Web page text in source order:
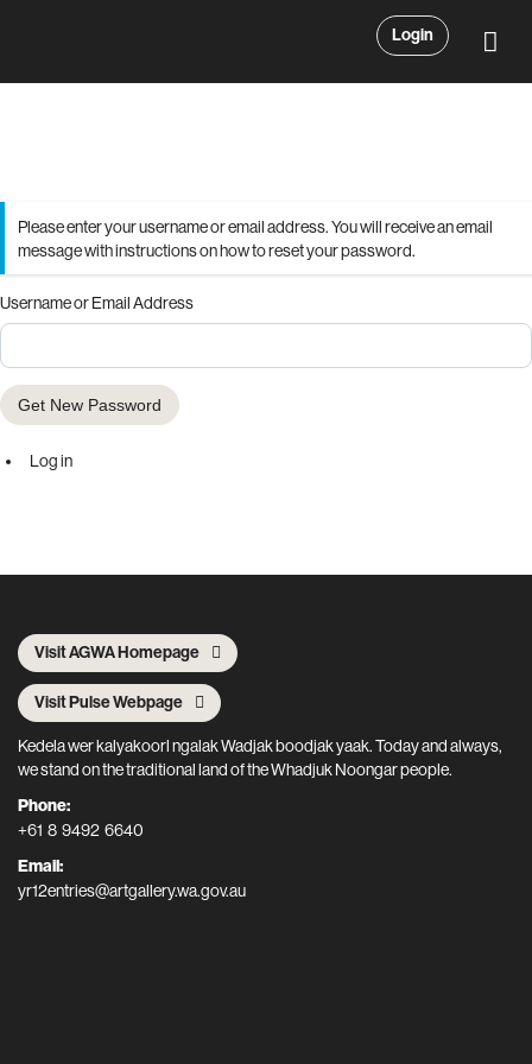
Login
Please enter your username or email address. You will receive an email
message with instructions on how to reset your password.
Username or Email Address
Get New Password
Log in
Visit AGWA Homepage
Visit Pulse Webpage
Kedela wer kalyakoorl ngalak Wadjak boodjak yaak. Today and always,
we stand on the traditional land of the Whadjuk Noongar people.
Phone:
+61 8 9492 6640
Email:
yr12entries@artgallery.wa.gov.au